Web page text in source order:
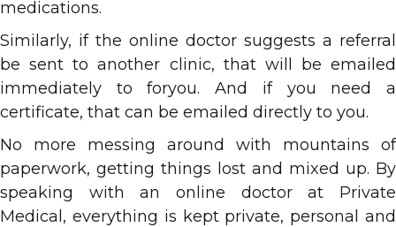
medications.
Similarly, if the online doctor suggests a referral
be sent to another clinic, that will be emailed
immediately to foryou. And if you need a
certificate, that can be emailed directly to you.
No more messing around with mountains of
paperwork, getting things lost and mixed up. By
speaking with an online doctor at Private
Medical, everything is kept private, personal and